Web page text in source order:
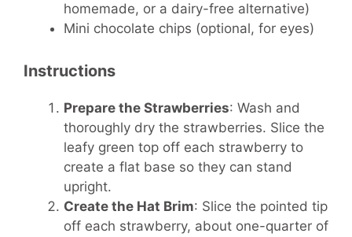
homemade, or a dairy-free alternative)
Mini chocolate chips (optional, for eyes)
Instructions
Prepare the Strawberries: Wash and
thoroughly dry the strawberries. Slice the
leafy green top off each strawberry to
create a flat base so they can stand
upright.
Create the Hat Brim: Slice the pointed tip
off each strawberry, about one-quarter of